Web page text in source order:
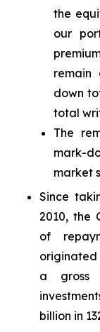
the
our
remain
down
total
The
mark-
market
Since
2010, the
of
a gross
billion in